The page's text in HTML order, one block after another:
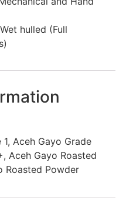
hulled (Full
Aceh Gayo Grade
Aceh Gayo Roasted
Roasted Powder